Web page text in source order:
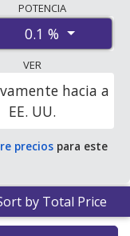
mail-order
The
0.1 % is$0.00
POTENCIA
0.1 %
VER
hacia a
EE. UU.
preciospara este
by Total Price